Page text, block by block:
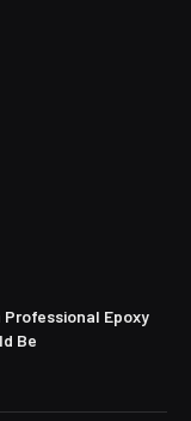
Epoxy
Be